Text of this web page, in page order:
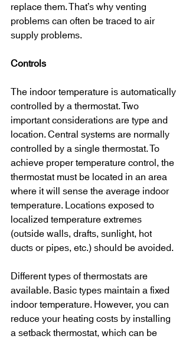
replace them. That’s why venting
problems can often be traced to air
supply problems.
Controls
The indoor temperature is automatically
controlled by a thermostat. Two
important considerations are type and
location. Central systems are normally
controlled by a single thermostat. To
achieve proper temperature control, the
thermostat must be located in an area
where it will sense the average indoor
temperature. Locations exposed to
localized temperature extremes
(outside walls, drafts, sunlight, hot
ducts or pipes, etc.) should be avoided.
Different types of thermostats are
available. Basic types maintain a fixed
indoor temperature. However, you can
reduce your heating costs by installing
a setback thermostat, which can be